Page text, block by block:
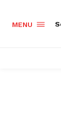
MENU